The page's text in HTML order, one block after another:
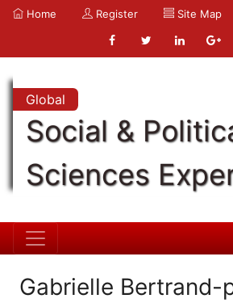
Home Register Site Map
Global
Social &
Sciences
Gabrielle Bertrand-